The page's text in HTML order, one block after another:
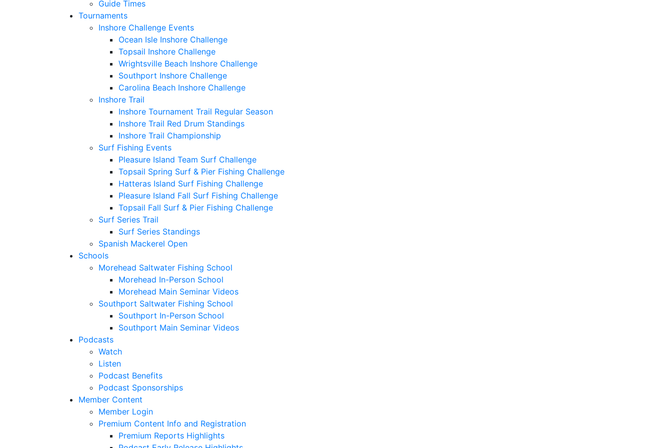
Guide Times
Tournaments
Inshore Challenge Events
Ocean Isle Inshore Challenge
Topsail Inshore Challenge
Wrightsville Beach Inshore Challenge
Southport Inshore Challenge
Carolina Beach Inshore Challenge
Inshore Trail
Inshore Tournament Trail Regular Season
Inshore Trail Red Drum Standings
Inshore Trail Championship
Surf Fishing Events
Pleasure Island Team Surf Challenge
Topsail Spring Surf & Pier Fishing Challenge
Hatteras Island Surf Fishing Challenge
Pleasure Island Fall Surf Fishing Challenge
Topsail Fall Surf & Pier Fishing Challenge
Surf Series Trail
Surf Series Standings
Spanish Mackerel Open
Schools
Morehead Saltwater Fishing School
Morehead In-Person School
Morehead Main Seminar Videos
Southport Saltwater Fishing School
Southport In-Person School
Southport Main Seminar Videos
Podcasts
Watch
Listen
Podcast Benefits
Podcast Sponsorships
Member Content
Member Login
Premium Content Info and Registration
Premium Reports Highlights